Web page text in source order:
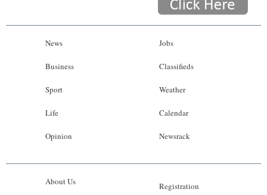
News
Business
Sport
Life
Opinion
Jobs
Classifieds
Weather
Calendar
Newsrack
About Us Registration